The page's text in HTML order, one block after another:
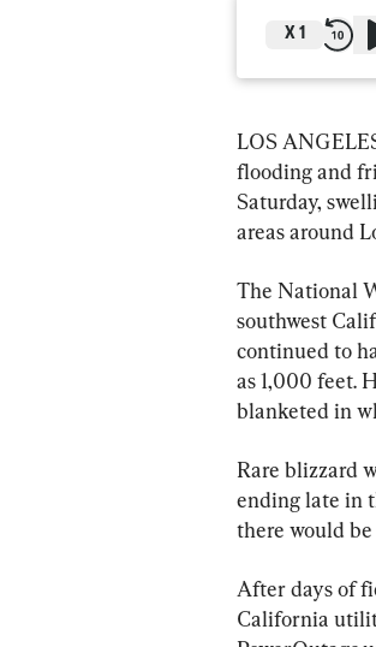
X 1
LOS
flooding and
Saturday,
areas around
The National
southwest
continued to
as 1,000 feet.
blanketed in
Rare blizzard
ending late in
there would
After days of
California